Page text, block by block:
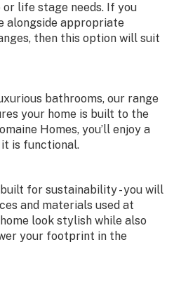
life stage needs. If you
alongside appropriate
then this option will suit
bathrooms, our range
your home is built to the
Homes, you’ll enjoy a
it is functional.
for sustainability - you will
and materials used at
look stylish while also
your footprint in the